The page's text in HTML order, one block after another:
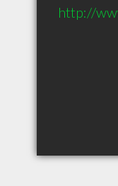
http://